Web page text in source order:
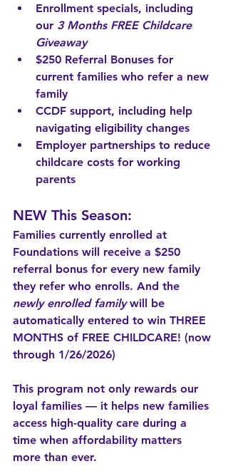
Enrollment specials, including
our 3 Months FREE Childcare
Giveaway
$250 Referral Bonuses for
current families who refer a new
family
CCDF support, including help
navigating eligibility changes
Employer partnerships to reduce
childcare costs for working
parents
NEW This Season:
Families currently enrolled at
Foundations will receive a $250
referral bonus for every new family
they refer who enrolls. And the
newly enrolled family will be
automatically entered to win THREE
MONTHS of FREE CHILDCARE! (now
through 1/26/2026)
This program not only rewards our
loyal families — it helps new families
access high-quality care during a
time when affordability matters
more than ever.